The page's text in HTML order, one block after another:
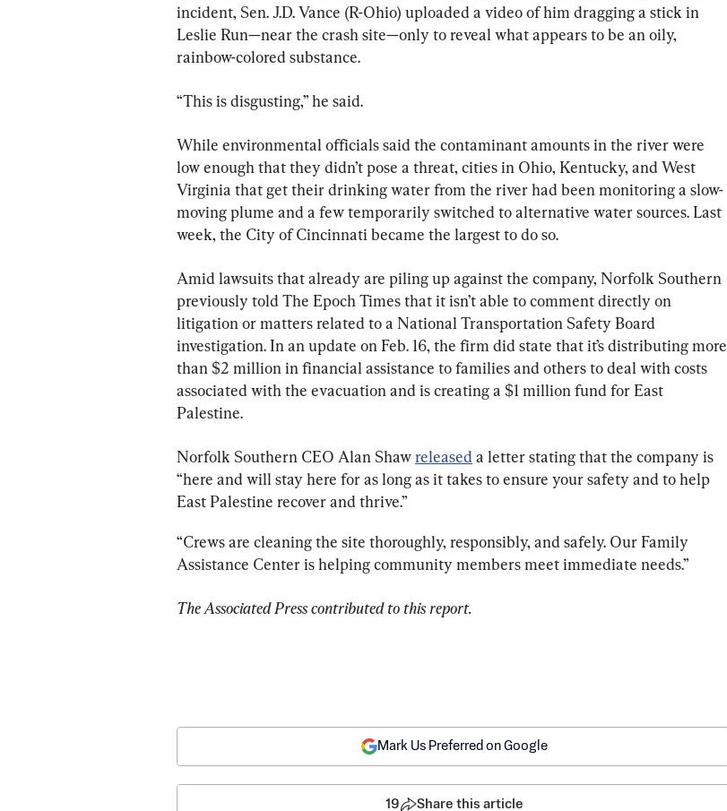
incident, Sen. J.D. Vance (R-Ohio) uploaded a video of him dragging a stick in
Leslie Run—near the crash site—only to reveal what appears to be an oily,
rainbow-colored substance.
“This is disgusting,” he said.
While environmental officials said the contaminant amounts in the river were
low enough that they didn’t pose a threat, cities in Ohio, Kentucky, and West
Virginia that get their drinking water from the river had been monitoring a slow-
moving plume and a few temporarily switched to alternative water sources. Last
week, the City of Cincinnati became the largest to do so.
Amid lawsuits that already are piling up against the company, Norfolk Southern
previously told The Epoch Times that it isn’t able to comment directly on
litigation or matters related to a National Transportation Safety Board
investigation. In an update on Feb. 16, the firm did state that it’s distributing more
than $2 million in financial assistance to families and others to deal with costs
associated with the evacuation and is creating a $1 million fund for East
Palestine.
Norfolk Southern CEO Alan Shaw released a letter stating that the company is
“here and will stay here for as long as it takes to ensure your safety and to help
East Palestine recover and thrive.”
“Crews are cleaning the site thoroughly, responsibly, and safely. Our Family
Assistance Center is helping community members meet immediate needs.”
The Associated Press contributed to this report.
Mark Us Preferred on Google
19 Share this article